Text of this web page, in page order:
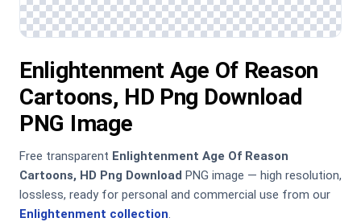
Enlightenment Age Of Reason
Cartoons, HD Png Download
PNG Image
Free transparent Enlightenment Age Of Reason
Cartoons, HD Png Download PNG image — high resolution,
lossless, ready for personal and commercial use from our
Enlightenment collection.